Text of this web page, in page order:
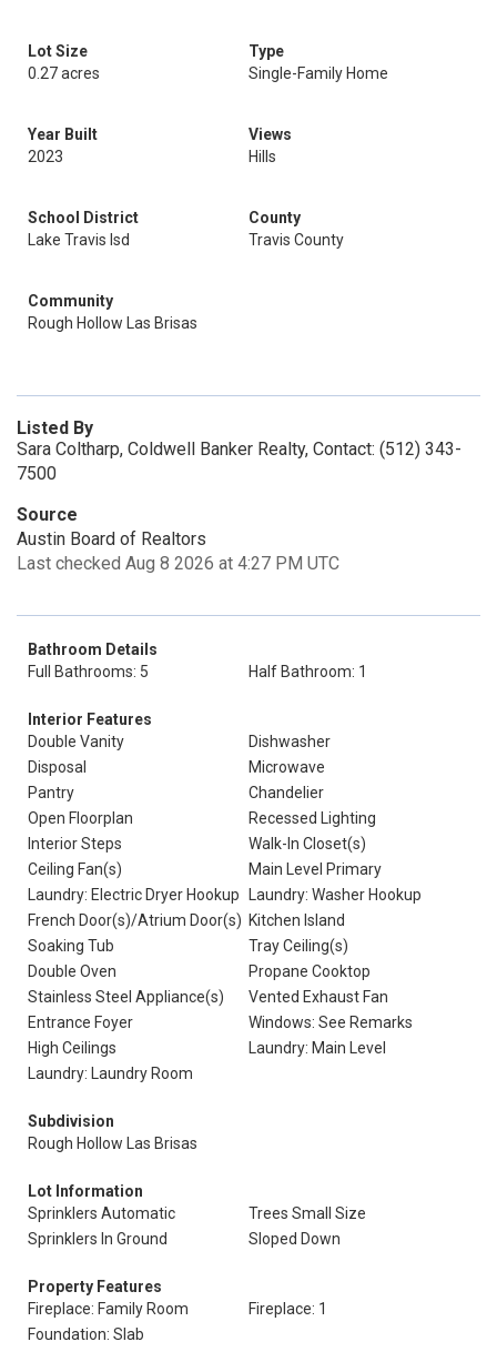
Lot Size
0.27 acres
Type
Single-Family Home
Year Built
2023
Views
Hills
School District
Lake Travis Isd
County
Travis County
Community
Rough Hollow Las Brisas
Listed By
Sara Coltharp, Coldwell Banker Realty, Contact: (512) 343-
7500
Source
Austin Board of Realtors
Last checked Aug 8 2026 at 4:27 PM UTC
Bathroom Details
Full Bathrooms: 5
Half Bathroom: 1
Interior Features
Double Vanity
Dishwasher
Disposal
Microwave
Pantry
Chandelier
Open Floorplan
Recessed Lighting
Interior Steps
Walk-In Closet(s)
Ceiling Fan(s)
Main Level Primary
Laundry: Electric Dryer Hookup
Laundry: Washer Hookup
French Door(s)/Atrium Door(s) Kitchen Island
Soaking Tub
Tray Ceiling(s)
Double Oven
Propane Cooktop
Stainless Steel Appliance(s)
Vented Exhaust Fan
Entrance Foyer
Windows: See Remarks
High Ceilings
Laundry: Main Level
Laundry: Laundry Room
Subdivision
Rough Hollow Las Brisas
Lot Information
Sprinklers Automatic
Trees Small Size
Sprinklers In Ground
Sloped Down
Property Features
Fireplace: Family Room
Fireplace: 1
Foundation: Slab